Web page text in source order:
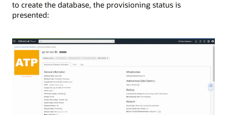
to create the database, the provisioning status is
presented: